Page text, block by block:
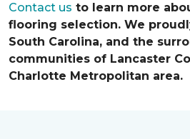
Contact us to learn more
flooring selection. We
South Carolina, and the
communities of Lancaster
Charlotte Metropolitan area.